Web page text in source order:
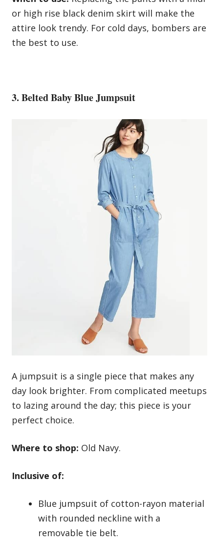
or high rise black denim skirt will make the
attire look trendy. For cold days, bombers are
the best to use.
3. Belted Baby Blue Jumpsuit
A jumpsuit is a single piece that makes any
day look brighter. From complicated meetups
to lazing around the day; this piece is your
perfect choice.
Where to shop: Old Navy.
Inclusive of:
Blue jumpsuit of cotton-rayon material
with rounded neckline with a
removable tie belt.